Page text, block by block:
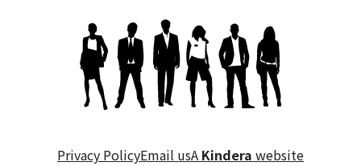
Privacy PolicyEmail usA Kindera website